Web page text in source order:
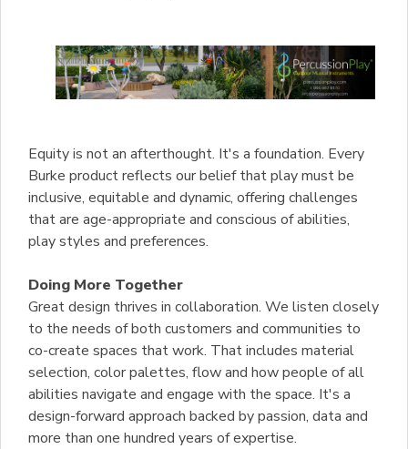
Equity is not an afterthought. It's a foundation. Every
Burke product reflects our belief that play must be
inclusive, equitable and dynamic, offering challenges
that are age-appropriate and conscious of abilities,
play styles and preferences.
Doing More Together
Great design thrives in collaboration. We listen closely
to the needs of both customers and communities to
co-create spaces that work. That includes material
selection, color palettes, flow and how people of all
abilities navigate and engage with the space. It's a
design-forward approach backed by passion, data and
more than one hundred years of expertise.